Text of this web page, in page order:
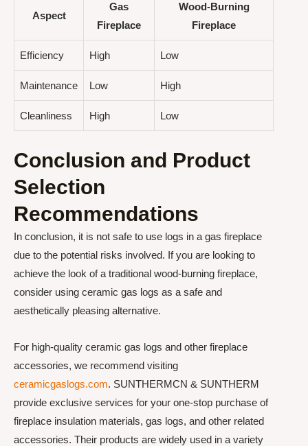
Aspect
Gas
Fireplace
Wood-Burning
Fireplace
Efficiency High Low
Maintenance Low High
Cleanliness High Low
Conclusion and Product
Selection
Recommendations
In conclusion, it is not safe to use logs in a gas fireplace
due to the potential risks involved. If you are looking to
achieve the look of a traditional wood-burning fireplace,
consider using ceramic gas logs as a safe and
aesthetically pleasing alternative.
For high-quality ceramic gas logs and other fireplace
accessories, we recommend visiting
ceramicgaslogs.com. SUNTHERMCN & SUNTHERM
provide exclusive services for your one-stop purchase of
fireplace insulation materials, gas logs, and other related
accessories. Their products are widely used in a variety